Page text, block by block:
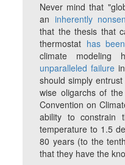
Never mind that
an inherently
that the thesis that
thermostat has
climate
unparalleled failure
should simply
wise oligarchs of
Convention on
ability to constrain
temperature to 1.5
80 years (to the
that they have the